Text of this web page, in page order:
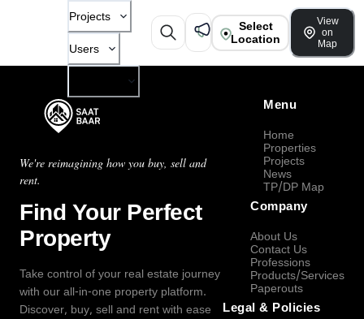
Projects
Users
Select
Location
View
on
Map
We're reimagining how you buy, sell and
rent.
Find Your Perfect
Property
Take control of your real estate journey
with our all-in-one property platform.
Discover, buy, sell and rent with ease
Menu
Home
Properties
Projects
News
TP/DP Map
Company
About Us
Contact Us
Professions
Products/Services
Paperouts
Legal & Policies